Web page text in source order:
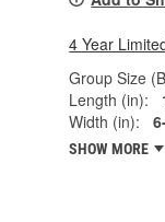
4 Year
Group Size
Length (in):
Width (in):
SHOW MORE